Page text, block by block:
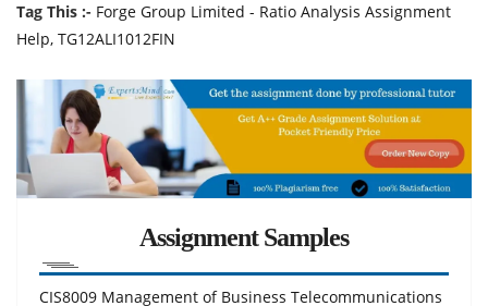
Tag This :- Forge Group Limited - Ratio Analysis Assignment
Help, TG12ALI1012FIN
Assignment Samples
CIS8009 Management of Business Telecommunications